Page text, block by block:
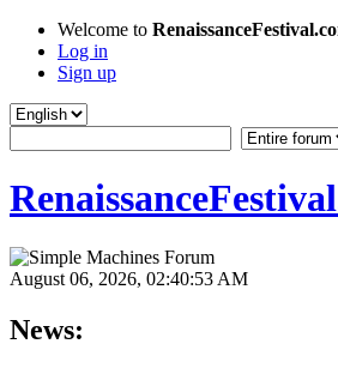
Welcome to
Log in
Sign up
August 06, 2026, 02:40:53 AM
News: